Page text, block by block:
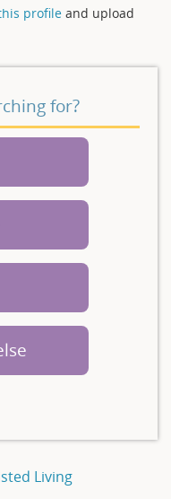
profile and upload
for?
Living